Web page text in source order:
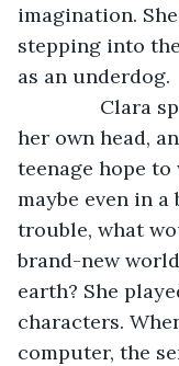
imagination.
stepping into
as an underdog.
Clara
her own head,
teenage hope
maybe even in
trouble, what
brand-new
earth? She
characters.
computer, the